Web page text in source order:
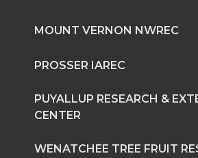
MOUNT VERNON NWREC
PROSSER IAREC
PUYALLUP RESEARCH &
CENTER
WENATCHEE TREE FRUIT